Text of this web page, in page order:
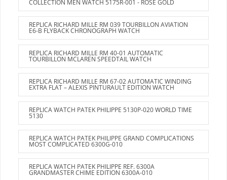
COLLECTION MEN WATCH 5175R-001 - ROSE GOLD
REPLICA RICHARD MILLE RM 039 TOURBILLON AVIATION
E6-B FLYBACK CHRONOGRAPH WATCH
REPLICA RICHARD MILLE RM 40-01 AUTOMATIC
TOURBILLON MCLAREN SPEEDTAIL WATCH
REPLICA RICHARD MILLE RM 67-02 AUTOMATIC WINDING
EXTRA FLAT – ALEXIS PINTURAULT EDITION WATCH
REPLICA WATCH PATEK PHILIPPE 5130P-020 WORLD TIME
5130
REPLICA WATCH PATEK PHILIPPE GRAND COMPLICATIONS
MOST COMPLICATED 6300G-010
REPLICA WATCH PATEK PHILIPPE REF. 6300A
GRANDMASTER CHIME EDITION 6300A-010